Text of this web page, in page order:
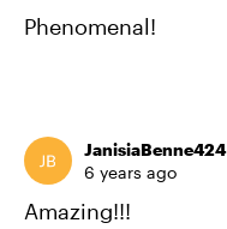
Phenomenal!
JanisiaBenne424
6 years ago
Amazing!!!